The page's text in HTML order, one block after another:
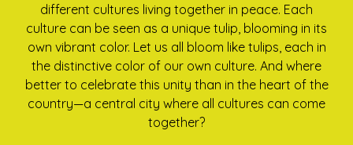
different cultures living together in peace. Each
culture can be seen as a unique tulip, blooming in its
own vibrant color. Let us all bloom like tulips, each in
the distinctive color of our own culture. And where
better to celebrate this unity than in the heart of the
country—a central city where all cultures can come
together?